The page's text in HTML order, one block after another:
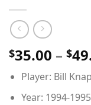
$35.00 – $
Player: Bill
Year: 1994-1995